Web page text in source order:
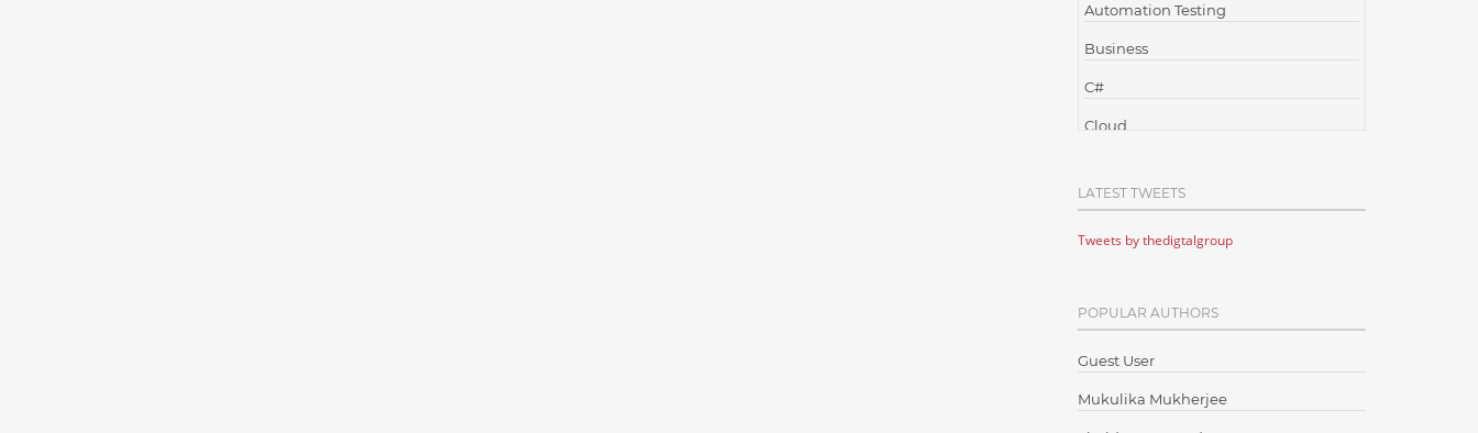
Automation Testing
Business
C#
Cloud
Cloud Testing
Code Metrics
Communication
Content Writing
Design Patterns
LATEST TWEETS
Tweets by thedigtalgroup
POPULAR AUTHORS
Guest User
Mukulika Mukherjee